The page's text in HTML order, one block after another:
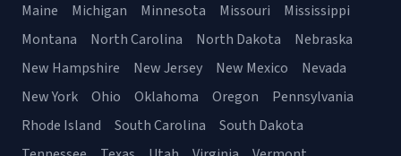
Maine
Michigan Minnesota Missouri
Mississippi
Montana
North Carolina North Dakota
Nebraska
New Hampshire
New Jersey New Mexico
Nevada
New York
Ohio Oklahoma Oregon
Pennsylvania
Rhode Island
South Carolina
South Dakota